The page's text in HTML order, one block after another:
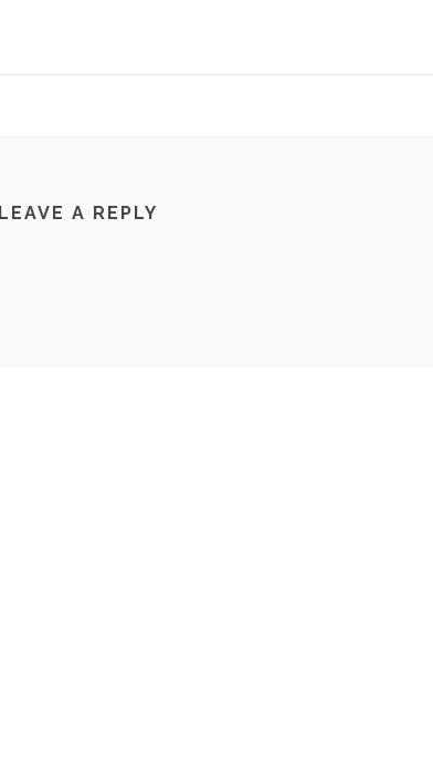
LEAVE A REPLY